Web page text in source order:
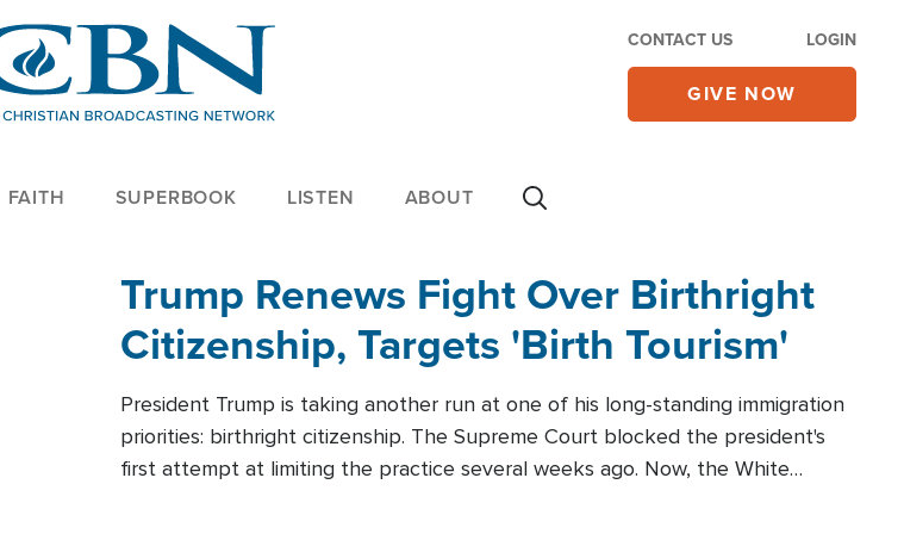
CONTACT US LOGIN
GIVE NOW
FAITH SUPERBOOK LISTEN ABOUT
Trump Renews Fight Over Birthright
Citizenship, Targets 'Birth Tourism'
President Trump is taking another run at one of his long-standing immigration
priorities: birthright citizenship. The Supreme Court blocked the president's
first attempt at limiting the practice several weeks ago. Now, the White